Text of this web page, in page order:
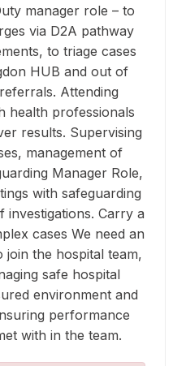
manager role – to
via D2A pathway
to triage cases
HUB and out of
Attending
health professionals
results. Supervising
management of
Manager Role,
with safeguarding
investigations. Carry a
cases We need an
join the hospital team,
safe hospital
environment and
performance
with in the team.